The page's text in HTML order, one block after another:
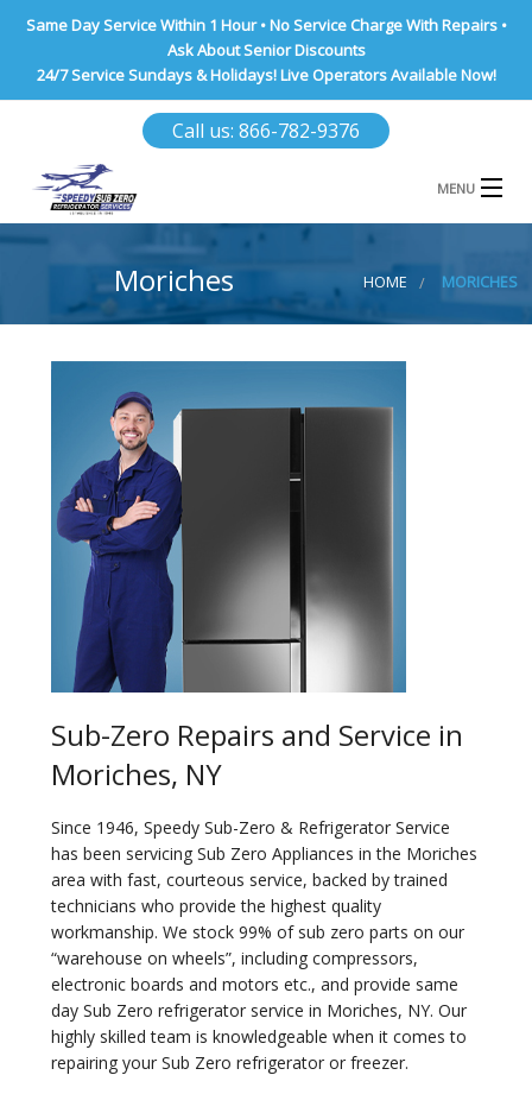
Same Day Service Within 1 Hour • No Service Charge With Repairs •
Ask About Senior Discounts
24/7 Service Sundays & Holidays! Live Operators Available Now!
Call us: 866-782-9376
MENU
NASSAU COUNTY
BROOKLYN
QUEENS COUNTY
HOME MORICHES
Moriches
Sub-Zero Repairs and Service in
Moriches, NY
Since 1946, Speedy Sub-Zero & Refrigerator Service
has been servicing Sub Zero Appliances in the Moriches
area with fast, courteous service, backed by trained
technicians who provide the highest quality
workmanship. We stock 99% of sub zero parts on our
“warehouse on wheels”, including compressors,
electronic boards and motors etc., and provide same
day Sub Zero refrigerator service in Moriches, NY. Our
highly skilled team is knowledgeable when it comes to
repairing your Sub Zero refrigerator or freezer.